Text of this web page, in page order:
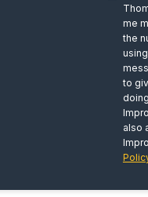
me
the
to
also